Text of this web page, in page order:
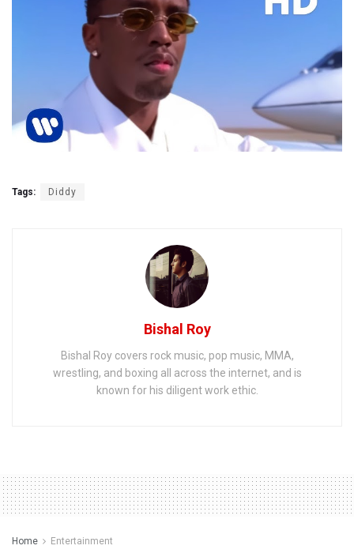
Tags: Diddy
Bishal Roy
Bishal Roy covers rock music, pop music, MMA,
wrestling, and boxing all across the internet, and is
known for his diligent work ethic.
Home Entertainment